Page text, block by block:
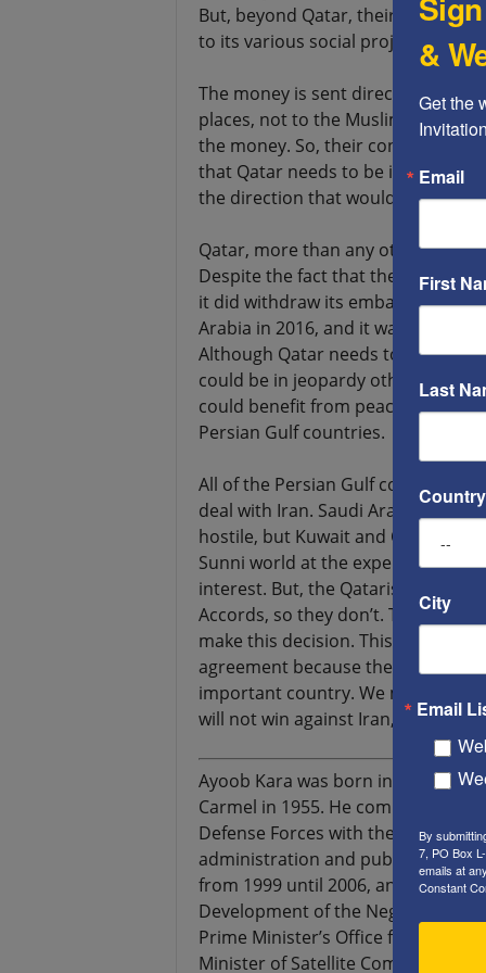
But, beyond Qatar, their money
to its various social projects.
The money is sent directly to
places, not to the Muslim
the money. So, their contributing
that Qatar needs to be in the
the direction that would bring
Qatar, more than any other
Despite the fact that they try to
it did withdraw its embassy from
Arabia in 2016, and it was allied
Although Qatar needs to be on
could be in jeopardy otherwise, it
could benefit from peace. Qatar
Persian Gulf countries.
All of the Persian Gulf countries
deal with Iran. Saudi Arabia, the
hostile, but Kuwait and Qatar
Sunni world at the expense of
interest. But, the Qataris are
Accords, so they don’t. They are
make this decision. This makes
agreement because they are
important country. We must stop
will not win against Iran, with or
Ayoob Kara was born in the Israeli
Carmel in 1955. He completed his
Defense Forces with the rank of
administration and public policy.
from 1999 until 2006, and as
Development of the Negev and the
Prime Minister’s Office for Special
Minister of Satellite
&
Get the
Email
First
Last
Country
City
Email
By
7, PO Box
emails at
Constant